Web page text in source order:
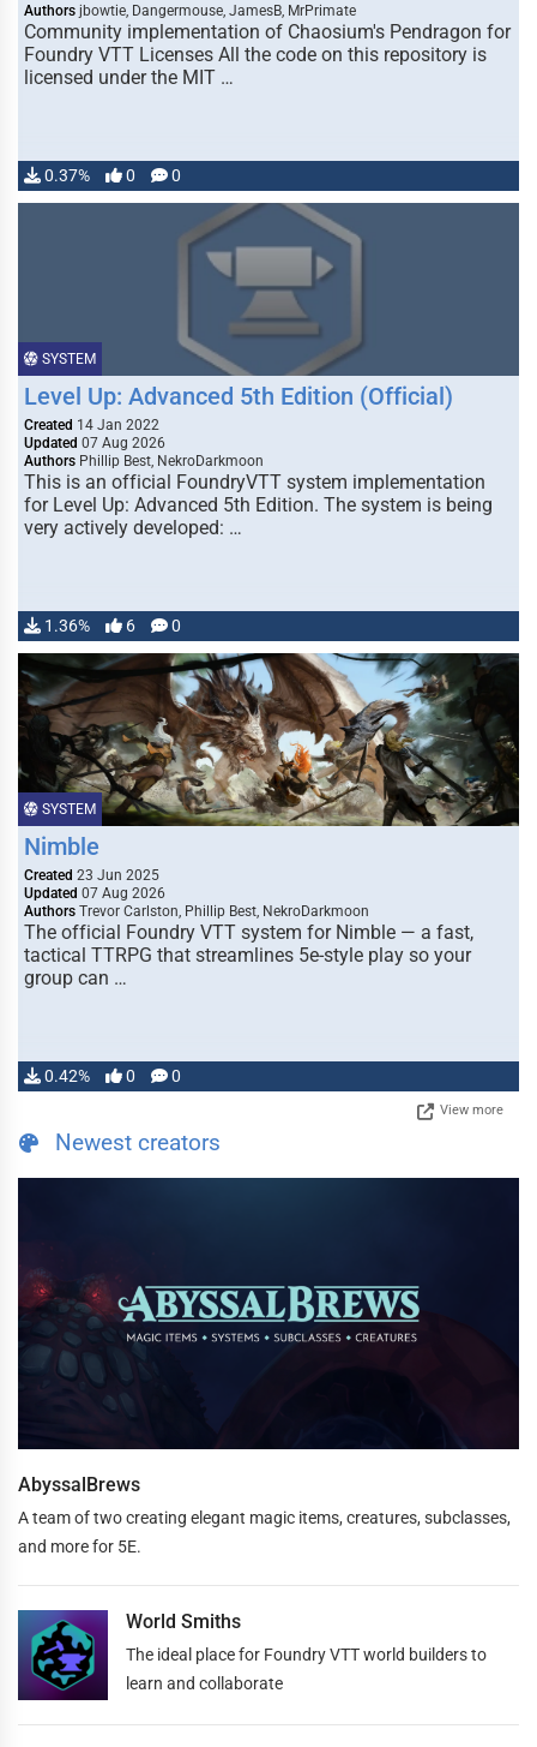
Authors jbowtie, Dangermouse, JamesB, MrPrimate
Community implementation of Chaosium's Pendragon for
Foundry VTT Licenses All the code on this repository is
licensed under the MIT …
0.37% 0 0
SYSTEM
Level Up: Advanced 5th Edition (Official)
Created 14 Jan 2022
Updated 07 Aug 2026
Authors Phillip Best, NekroDarkmoon
This is an official FoundryVTT system implementation
for Level Up: Advanced 5th Edition. The system is being
very actively developed: …
1.36% 6 0
SYSTEM
Nimble
Created 23 Jun 2025
Updated 07 Aug 2026
Authors Trevor Carlston, Phillip Best, NekroDarkmoon
The official Foundry VTT system for Nimble — a fast,
tactical TTRPG that streamlines 5e-style play so your
group can …
0.42% 0 0
View more
Newest creators
AbyssalBrews
A team of two creating elegant magic items, creatures, subclasses,
and more for 5E.
World Smiths
The ideal place for Foundry VTT world builders to
learn and collaborate